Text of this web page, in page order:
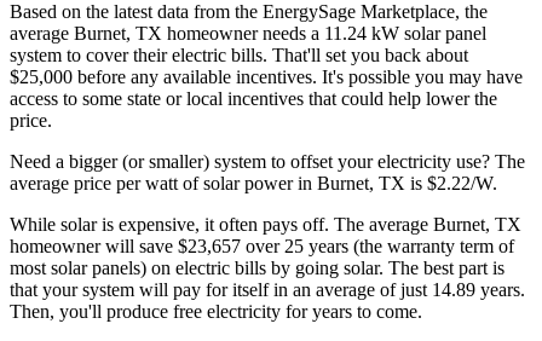
Based on the latest data from the EnergySage Marketplace, the
average Burnet, TX homeowner needs a 11.24 kW solar panel
system to cover their electric bills. That'll set you back about
$25,000 before any available incentives. It's possible you may have
access to some state or local incentives that could help lower the
price.
Need a bigger (or smaller) system to offset your electricity use? The
average price per watt of solar power in Burnet, TX is $2.22/W.
While solar is expensive, it often pays off. The average Burnet, TX
homeowner will save $23,657 over 25 years (the warranty term of
most solar panels) on electric bills by going solar. The best part is
that your system will pay for itself in an average of just 14.89 years.
Then, you'll produce free electricity for years to come.